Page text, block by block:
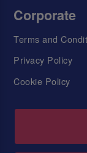
Corporate
Terms and
Privacy Policy
Cookie Policy